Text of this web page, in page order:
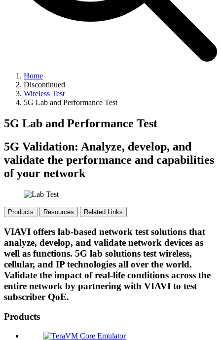
Home
Discontinued
Wireless Test
5G Lab and Performance Test
5G Lab and Performance Test
5G Validation: Analyze, develop, and
validate the performance and capabilities
of your network
Products Resources Related Links
VIAVI offers lab-based network test solutions that
analyze, develop, and validate network devices as
well as functions. 5G lab solutions test wireless,
cellular, and IP technologies all over the world.
Validate the impact of real-life conditions across the
entire network by partnering with VIAVI to test
subscriber QoE.
Products